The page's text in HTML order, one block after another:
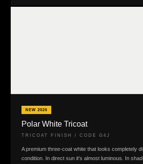
NEW 2026
Polar White Tricoat
TRICOAT FINISH / CODE G4J
A premium three-coat white that looks completely
condition. In direct sun it's almost luminous. In